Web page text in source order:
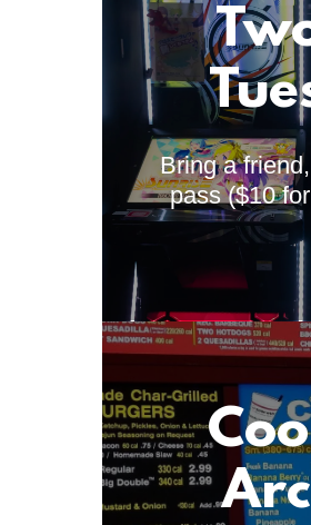
Bring a
pass ($10